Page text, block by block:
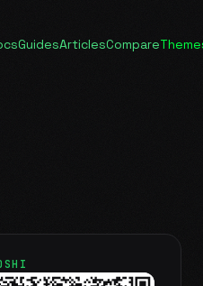
GuidesArticlesCompare